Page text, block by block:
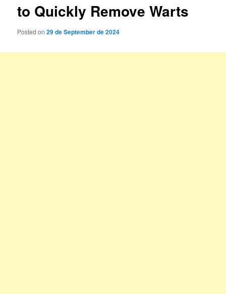
to Quickly Remove Warts
Posted on29 de September de 2024